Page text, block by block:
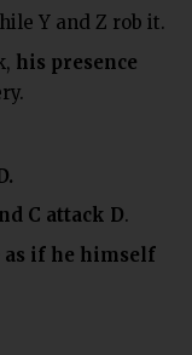
Y and Z rob it.
his presence
C attack D.
as if he himself